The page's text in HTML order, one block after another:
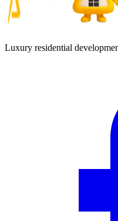
Luxury residential